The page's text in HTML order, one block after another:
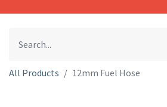
All Products 12mm Fuel Hose